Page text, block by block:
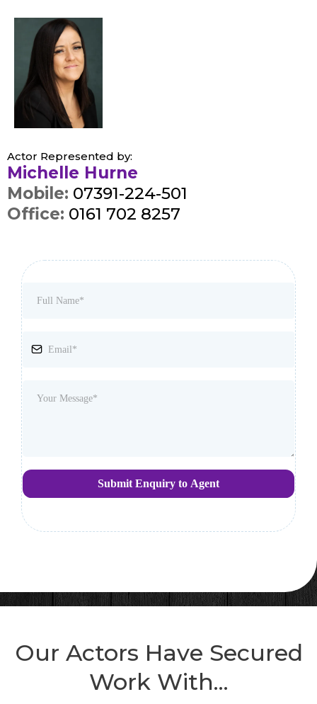
Actor Represented by:
Michelle Hurne
Mobile: 07391-224-501
Office: 0161 702 8257
Submit Enquiry to Agent
Our Actors Have Secured
Work With...